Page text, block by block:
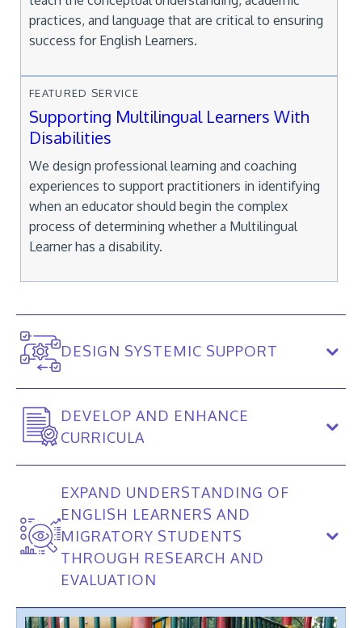
practices, and language that are critical to ensuring
success for English Learners.
FEATURED SERVICE
Supporting Multilingual Learners With
Disabilities
We design professional learning and coaching
experiences to support practitioners in identifying
when an educator should begin the complex
process of determining whether a Multilingual
Learner has a disability.
DESIGN SYSTEMIC SUPPORT
DEVELOP AND ENHANCE
CURRICULA
EXPAND UNDERSTANDING OF
ENGLISH LEARNERS AND
MIGRATORY STUDENTS
THROUGH RESEARCH AND
EVALUATION